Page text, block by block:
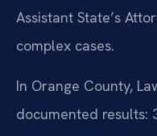
Assistant State’s
complex cases.
In Orange County,
documented results: